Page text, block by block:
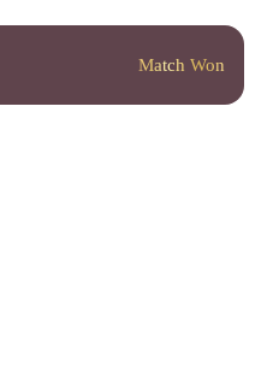
Match Won